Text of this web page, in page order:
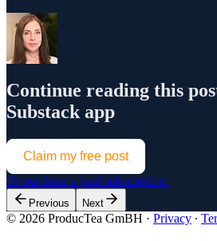
Continue reading this
Substack app
Claim my free post
Or purchase a paid subscription.
Previous Next
© 2026 ProducTea GmBH · Privacy ∙